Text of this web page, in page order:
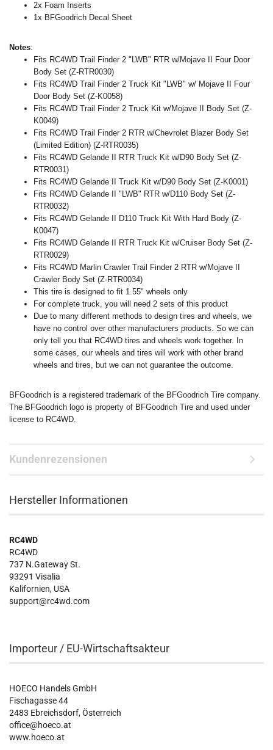
2x Foam Inserts
1x BFGoodrich Decal Sheet
Notes:
Fits RC4WD Trail Finder 2 "LWB" RTR w/Mojave II Four Door
Body Set (Z-RTR0030)
Fits RC4WD Trail Finder 2 Truck Kit "LWB" w/ Mojave II Four
Door Body Set (Z-K0058)
Fits RC4WD Trail Finder 2 Truck Kit w/Mojave II Body Set (Z-
K0049)
Fits RC4WD Trail Finder 2 RTR w/Chevrolet Blazer Body Set
(Limited Edition) (Z-RTR0035)
Fits RC4WD Gelande II RTR Truck Kit w/D90 Body Set (Z-
RTR0031)
Fits RC4WD Gelande II Truck Kit w/D90 Body Set (Z-K0001)
Fits RC4WD Gelande II "LWB" RTR w/D110 Body Set (Z-
RTR0032)
Fits RC4WD Gelande II D110 Truck Kit With Hard Body (Z-
K0047)
Fits RC4WD Gelande II RTR Truck Kit w/Cruiser Body Set (Z-
RTR0029)
Fits RC4WD Marlin Crawler Trail Finder 2 RTR w/Mojave II
Crawler Body Set (Z-RTR0034)
This tire is designed to fit 1.55" wheels only
For complete truck, you will need 2 sets of this product
Due to many different methods to design tires and wheels, we
have no control over other manufacturers products. So we can
only tell you that RC4WD tires and wheels work together. In
some cases, our wheels and tires will work with other brand
wheels and tires, but we can not guarantee the outcome.
BFGoodrich is a registered trademark of the BFGoodrich Tire company.
The BFGoodrich logo is property of BFGoodrich Tire and used under
license to RC4WD.
Kundenrezensionen
Hersteller Informationen
RC4WD
RC4WD
737 N.Gateway St.
93291 Visalia
Kalifornien, USA
support@rc4wd.com
Importeur / EU-Wirtschaftsakteur
HOECO Handels GmbH
Fischagasse 44
2483 Ebreichsdorf, Österreich
office@hoeco.at
www.hoeco.at